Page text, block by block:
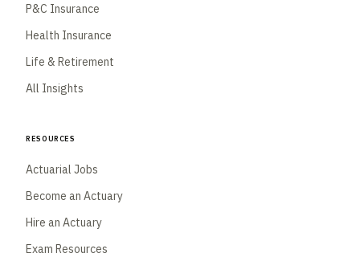
P&C Insurance
Health Insurance
Life & Retirement
All Insights
Resources
Actuarial Jobs
Become an Actuary
Hire an Actuary
Exam Resources